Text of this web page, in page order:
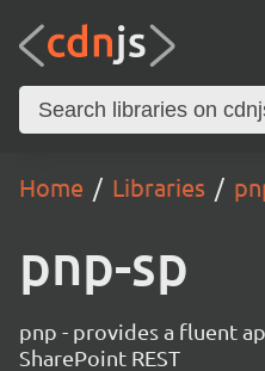
Home Libraries
pnp-sp
pnp - provides a fluent
SharePoint REST